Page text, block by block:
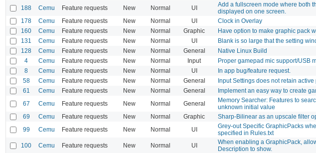
188 Cemu Feature requests New Normal UI
Add a fullscreen mode where both
displayed on one screen.
178 Cemu Feature requests New Normal UI Clock in Overlay
160 Cemu Feature requests New Normal Graphic Have option to make graphic pack
131 Cemu Feature requests New Normal UI Blank is so large that the setting
128 Cemu Feature requests New Normal General Native Linux Build
4 Cemu Feature requests New Normal Input Proper gamepad mic support/USB
8 Cemu Feature requests New Normal UI In app bug/feature request.
58 Cemu Feature requests New Normal General Input Settings does not retain active
61 Cemu Feature requests New Normal General Implement an easy way to create
67 Cemu Feature requests New Normal General
Memory Searcher: Features to
unknown initial value
69 Cemu Feature requests New Normal Graphic Sharp-Bilinear as an upscale filter
99 Cemu Feature requests New Normal UI
Grey-out Specific GraphicPacks
specified in Rules.txt
100 Cemu Feature requests New Normal UI
When enabling a GraphicPack,
Description to show.